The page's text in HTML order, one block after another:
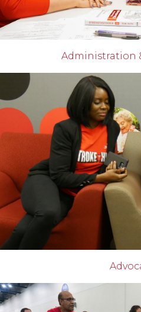
Administration